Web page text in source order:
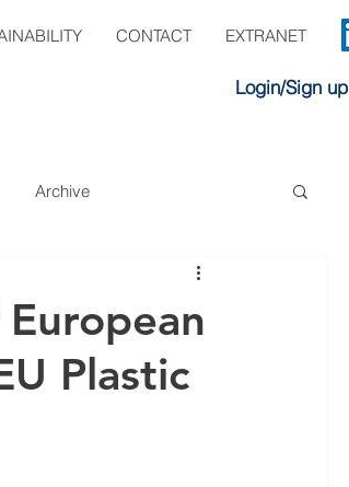
CONTACT EXTRANET
Login/Sign up
Archive
Plastic